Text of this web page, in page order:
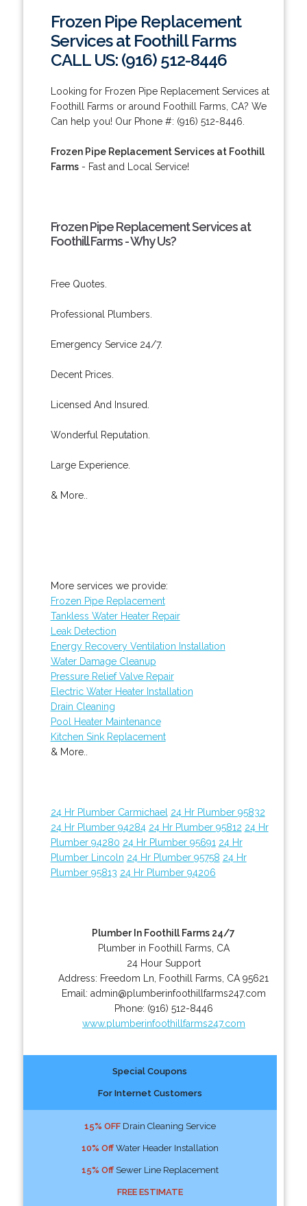
Frozen Pipe Replacement
Services at Foothill Farms
CALL US: (916) 512-8446
Looking for Frozen Pipe Replacement Services at
Foothill Farms or around Foothill Farms, CA? We
Can help you! Our Phone #: (916) 512-8446.
Frozen Pipe Replacement Services at Foothill
Farms- Fast and Local Service!
Frozen Pipe Replacement Services at
Foothill Farms - Why Us?
Free Quotes.
Professional Plumbers.
Emergency Service 24/7.
Decent Prices.
Licensed And Insured.
Wonderful Reputation.
Large Experience.
& More..
More services we provide:
Frozen Pipe Replacement
Tankless Water Heater Repair
Leak Detection
Energy Recovery Ventilation Installation
Water Damage Cleanup
Pressure Relief Valve Repair
Electric Water Heater Installation
Drain Cleaning
Pool Heater Maintenance
Kitchen Sink Replacement
& More..
24 Hr Plumber Carmichael 24 Hr Plumber 95832
24 Hr Plumber 94284 24 Hr Plumber 95812 24 Hr
Plumber 94280 24 Hr Plumber 95691 24 Hr
Plumber Lincoln 24 Hr Plumber 95758 24 Hr
Plumber 95813 24 Hr Plumber 94206
Plumber In Foothill Farms 24/7
Plumber in Foothill Farms, CA
24 Hour Support
Address: Freedom Ln Foothill Farms CA 95621
Email: admin@plumberinfoothillfarms247.com
Phone: (916) 512-8446
www.plumberinfoothillfarms247.com
Special Coupons
For Internet Customers
15% OFFDrain Cleaning Service
10% OffWater Header Installation
15% OffSewer Line Replacement
FREE ESTIMATE